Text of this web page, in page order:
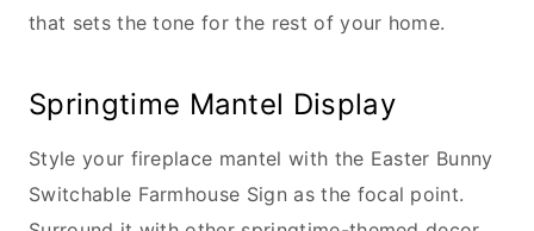
that sets the tone for the rest of your home.
Springtime Mantel Display
Style your fireplace mantel with the Easter Bunny
Switchable Farmhouse Sign as the focal point.